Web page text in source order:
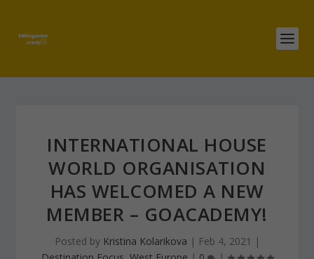
INTERNATIONAL HOUSE
WORLD ORGANISATION
HAS WELCOMED A NEW
MEMBER – GOACADEMY!
Posted by Kristina Kolarikova | Feb 4, 2021 |